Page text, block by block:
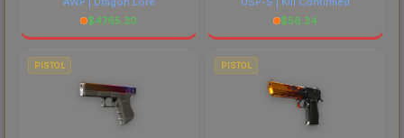
$4765.30
$56.34
PISTOL PISTOL